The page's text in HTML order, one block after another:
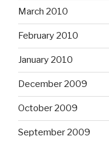
March 2010
February 2010
January 2010
December 2009
October 2009
September 2009